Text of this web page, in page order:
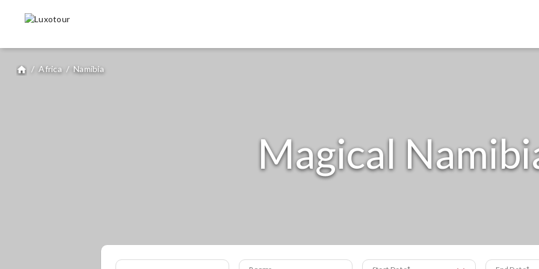
home / Africa / Namibia
Magical